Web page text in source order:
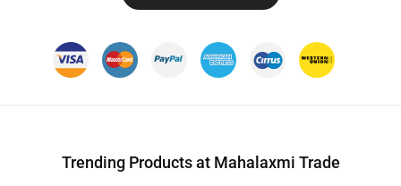
Trending Products at Mahalaxmi Trade